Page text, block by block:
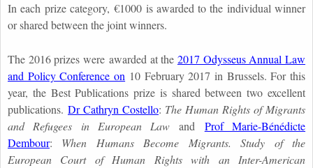
In each prize category, €1000 is awarded to the individual winner
or shared between the joint winners.
The 2016 prizes were awarded at the 2017 Odysseus Annual Law
and Policy Conference on 10 February 2017 in Brussels. For this
year, the Best Publications prize is shared between two excellent
publications. Dr Cathryn Costello: The Human Rights of Migrants
and Refugees in European Lawand Prof Marie-Bénédicte
Dembour: When Humans Become Migrants. Study of the
European Court of Human Rights with an Inter-American